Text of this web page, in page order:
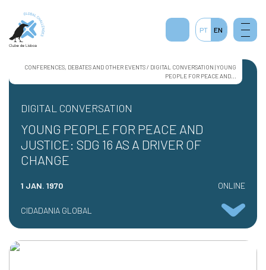
CONFERENCES, DEBATES AND OTHER EVENTS / DIGITAL CONVERSATION | YOUNG
PEOPLE FOR PEACE AND...
DIGITAL CONVERSATION
YOUNG PEOPLE FOR PEACE AND
JUSTICE: SDG 16 AS A DRIVER OF
CHANGE
1 JAN. 1970 ONLINE
CIDADANIA GLOBAL
PT EN